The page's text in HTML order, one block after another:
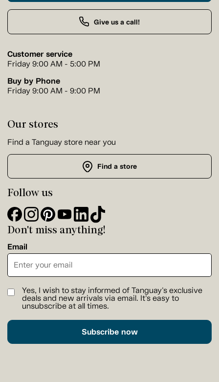
Give us a call!
Customer service
Friday 9:00 AM - 5:00 PM
Buy by Phone
Friday 9:00 AM - 9:00 PM
Our stores
Find a Tanguay store near you
Find a store
Follow us
Don't miss anything!
Email
Yes, I wish to stay informed of Tanguay's exclusive
deals and new arrivals via email. It's easy to
unsubscribe at all times.
Subscribe now